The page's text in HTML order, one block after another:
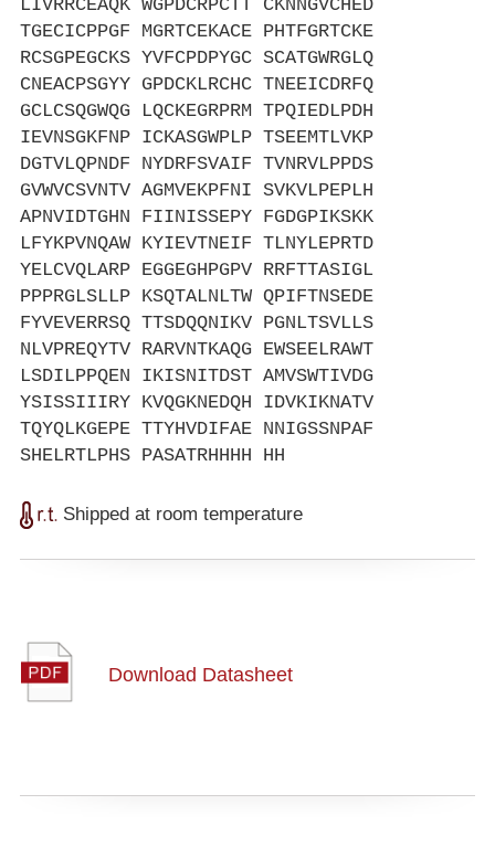
LIVRRCEAQK WGPDCRPCTT CKNNGVCHED
TGECICPPGF MGRTCEKACE PHTFGRTCKE
RCSGPEGCKS YVFCPDPYGC SCATGWRGLQ
CNEACPSGYY GPDCKLRCHC TNEEICDRFQ
GCLCSQGWQG LQCKEGRPRM TPQIEDLPDH
IEVNSGKFNP ICKASGWPLP TSEEMTLVKP
DGTVLQPNDF NYDRFSVAIF TVNRVLPPDS
GVWVCSVNTV AGMVEKPFNI SVKVLPEPLH
APNVIDTGHN FIINISSEPY FGDGPIKSKK
LFYKPVNQAW KYIEVTNEIF TLNYLEPRTD
YELCVQLARP EGGEGHPGPV RRFTTASIGL
PPPRGLSLLP KSQTALNLTW QPIFTNSEDE
FYVEVERRSQ TTSDQQNIKV PGNLTSVLLS
NLVPREQYTV RARVNTKAQG EWSEELRAWT
LSDILPPQEN IKISNITDST AMVSWTIVDG
YSISSIIIRY KVQGKNEDQH IDVKIKNATV
TQYQLKGEPE TTYHVDIFAE NNIGSSNPAF
SHELRTLPHS PASATRHHHH HH
Shipped at room temperature
Download Datasheet